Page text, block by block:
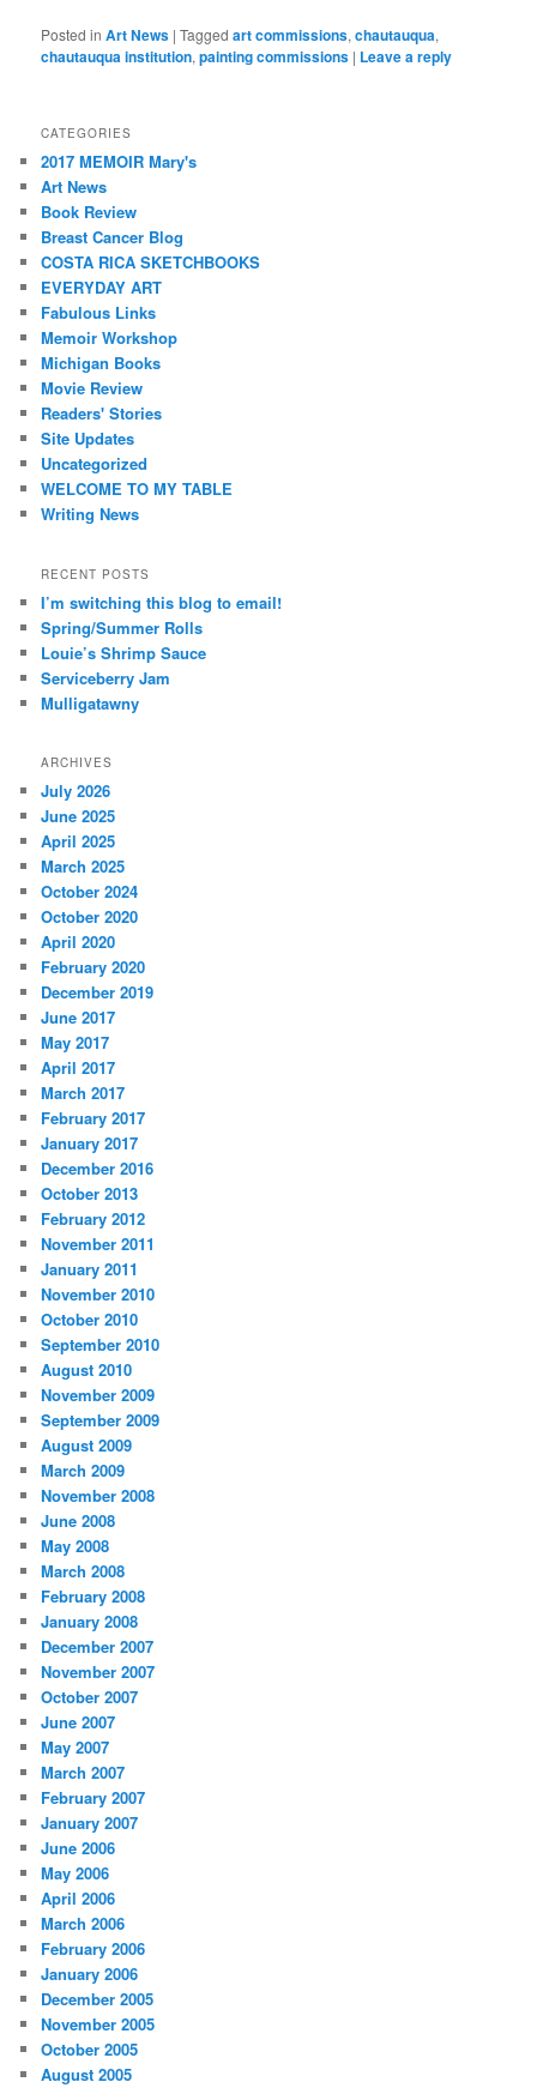
Posted in Art News |Tagged art commissions,chautauqua,
chautauqua institution,painting commissions | Leave a reply
CATEGORIES
2017 MEMOIR Mary's
Art News
Book Review
Breast Cancer Blog
COSTA RICA SKETCHBOOKS
EVERYDAY ART
Fabulous Links
Memoir Workshop
Michigan Books
Movie Review
Readers' Stories
Site Updates
Uncategorized
WELCOME TO MY TABLE
Writing News
RECENT POSTS
I’m switching this blog to email!
Spring/Summer Rolls
Louie’s Shrimp Sauce
Serviceberry Jam
Mulligatawny
ARCHIVES
July 2026
June 2025
April 2025
March 2025
October 2024
October 2020
April 2020
February 2020
December 2019
June 2017
May 2017
April 2017
March 2017
February 2017
January 2017
December 2016
October 2013
February 2012
November 2011
January 2011
November 2010
October 2010
September 2010
August 2010
November 2009
September 2009
August 2009
March 2009
November 2008
June 2008
May 2008
March 2008
February 2008
January 2008
December 2007
November 2007
October 2007
June 2007
May 2007
March 2007
February 2007
January 2007
June 2006
May 2006
April 2006
March 2006
February 2006
January 2006
December 2005
November 2005
October 2005
August 2005